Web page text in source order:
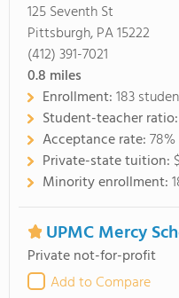
125 Seventh St
Pittsburgh, PA 15222
(412) 391-7021
0.8 miles
Enrollment:183
Student-teacher ratio:
Acceptance rate:78%
Private-state tuition:
Minority enrollment:
UPMC Mercy
Private not-for-profit
Add to Compare